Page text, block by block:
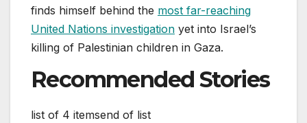
finds himself behind the most far-reaching
United Nations investigation yet into Israel’s
killing of Palestinian children in Gaza.
Recommended Stories
list of 4 itemsend of list